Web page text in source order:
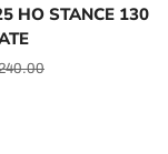
HO STANCE 130